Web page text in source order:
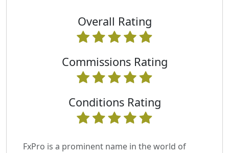
Overall Rating
Commissions Rating
Conditions Rating
FxPro is a prominent name in the world of